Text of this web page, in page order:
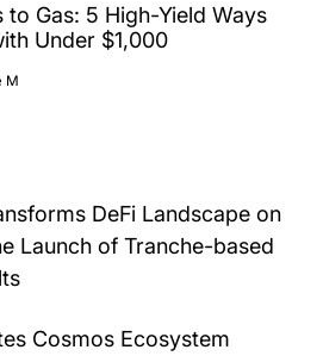
to Gas: 5 High-Yield Ways
Under $1,000
M
DeFi Landscape on
Launch of Tranche-based
Cosmos Ecosystem